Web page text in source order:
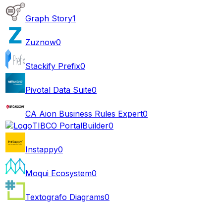
Graph Story1
Zuznow0
Stackify Prefix0
Pivotal Data Suite0
CA Aion Business Rules Expert0
TIBCO PortalBuilder0
Instappy0
Moqui Ecosystem0
Textografo Diagrams0